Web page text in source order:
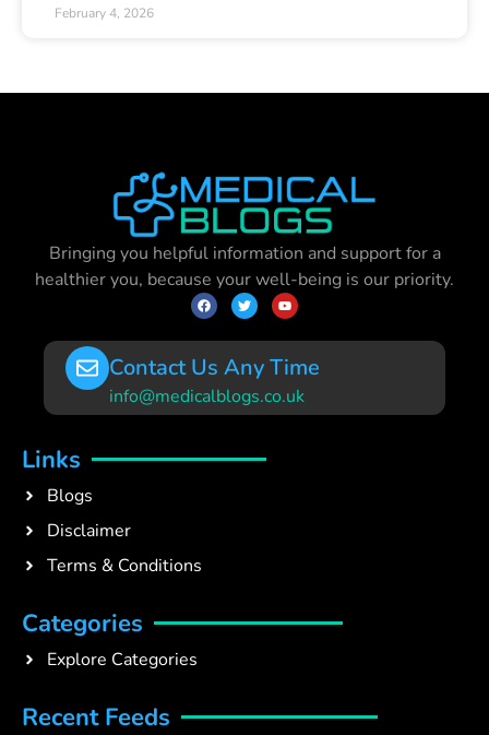
February 4, 2026
Bringing you helpful information and support for a
healthier you, because your well-being is our priority.
Contact Us Any Time
info@medicalblogs.co.uk
Links
Blogs
Disclaimer
Terms & Conditions
Categories
Explore Categories
Recent Feeds